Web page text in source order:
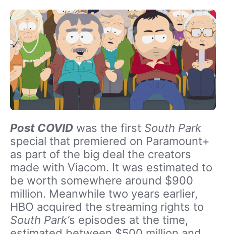
Post COVID was the first South Park
special that premiered on Paramount+
as part of the big deal the creators
made with Viacom. It was estimated to
be worth somewhere around $900
million. Meanwhile two years earlier,
HBO acquired the streaming rights to
South Park’s episodes at the time,